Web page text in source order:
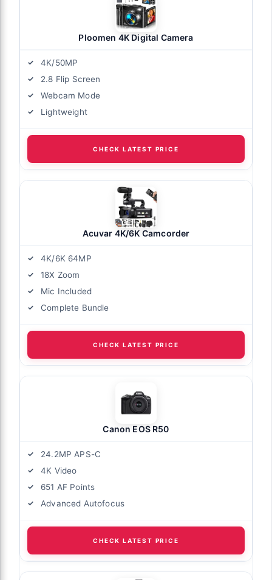
Ploomen 4K Digital Camera
4K/50MP
2.8 Flip Screen
Webcam Mode
Lightweight
CHECK LATEST PRICE
Acuvar 4K/6K Camcorder
4K/6K 64MP
18X Zoom
Mic Included
Complete Bundle
CHECK LATEST PRICE
Canon EOS R50
24.2MP APS-C
4K Video
651 AF Points
Advanced Autofocus
CHECK LATEST PRICE